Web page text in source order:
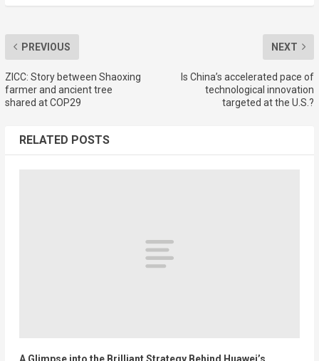
PREVIOUS
ZICC: Story between Shaoxing
farmer and ancient tree
shared at COP29
NEXT
Is China’s accelerated pace of
technological innovation
targeted at the U.S.?
RELATED POSTS
A Glimpse into the Brilliant Strategy Behind Huawei’s